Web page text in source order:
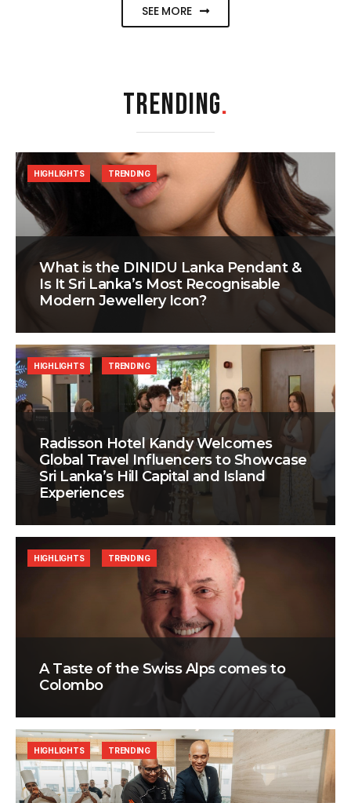
SEE MORE
TRENDING.
What is the DINIDU Lanka Pendant &
Is It Sri Lanka’s Most Recognisable
Modern Jewellery Icon?
HIGHLIGHTS TRENDING
Radisson Hotel Kandy Welcomes
Global Travel Influencers to Showcase
Sri Lanka’s Hill Capital and Island
Experiences
HIGHLIGHTS TRENDING
A Taste of the Swiss Alps comes to
Colombo
HIGHLIGHTS TRENDING
HIGHLIGHTS TRENDING